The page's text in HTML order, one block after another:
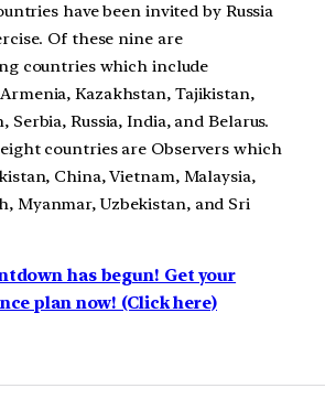
have been invited by Russia
Of these nine are
countries which include
Kazakhstan, Tajikistan,
Serbia, Russia, India, and Belarus.
countries are Observers which
China, Vietnam, Malaysia,
Myanmar, Uzbekistan, and Sri
has begun! Get your
plan now! (Click here)